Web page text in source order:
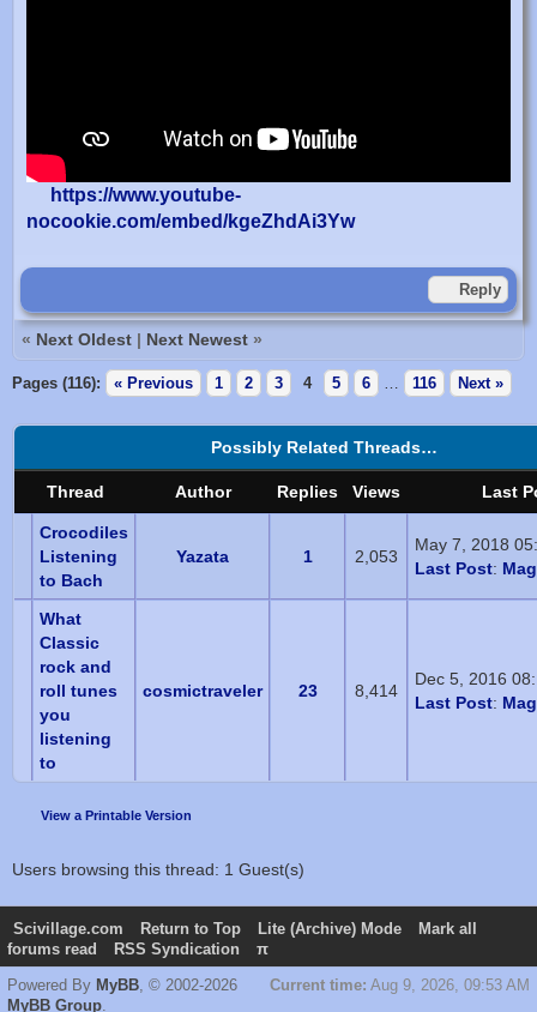
https://www.youtube-
nocookie.com/embed/kgeZhdAi3Yw
Reply
« Next Oldest | Next Newest »
Pages (116): « Previous 1 2 3 4 5 6 … 116 Next »
Possibly Related Threads…
Thread Author Replies Views Last
Crocodiles
Listening
to Bach
Yazata 1 2,053
May 7, 2018
Last Post:
What
Classic
rock and
roll tunes
you
listening
to
cosmictraveler 23 8,414
Dec 5, 2016
Last Post:
View a Printable Version
Users browsing this thread: 1 Guest(s)
Scivillage.com Return to Top Lite (Archive) Mode
Mark all
forums read
RSS Syndication
π
Current time: Aug 9, 2026, 09:53 AM
Powered By MyBB, © 2002-2026
MyBB Group.